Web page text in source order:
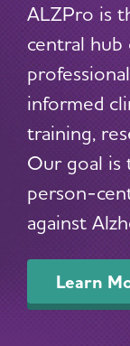
ALZPro is
central
informed
training,
Our goal is
person-
against
Learn